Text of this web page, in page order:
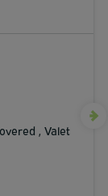
, Valet